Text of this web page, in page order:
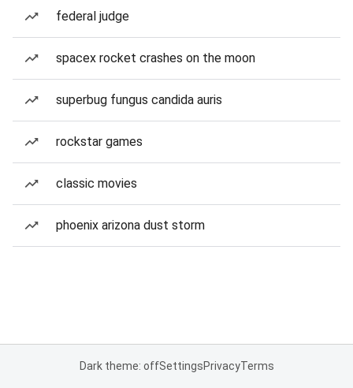
federal judge
spacex rocket crashes on the moon
superbug fungus candida auris
rockstar games
classic movies
phoenix arizona dust storm
Dark theme: offSettingsPrivacyTerms